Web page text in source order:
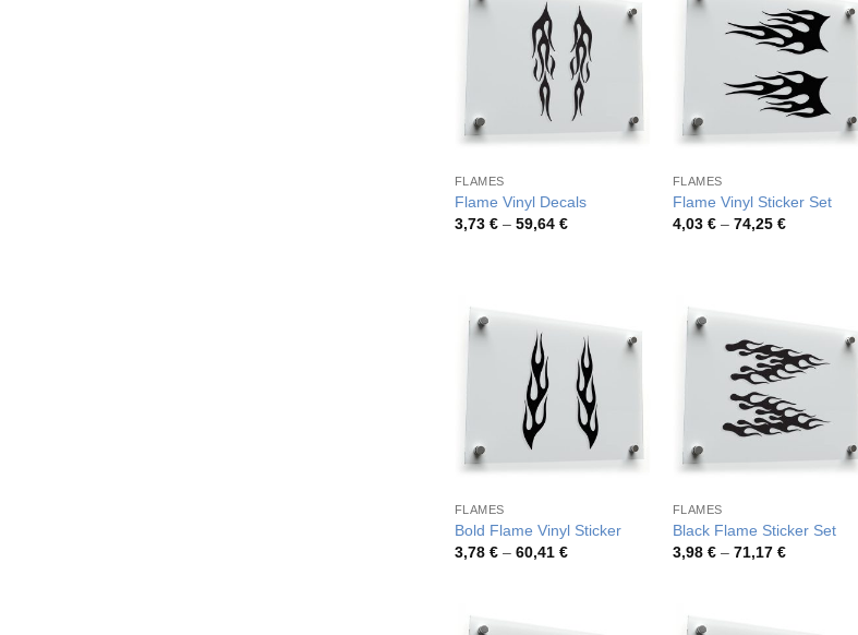
FLAMES
Flame Vinyl Decals
3,73 € – 59,64 €Price
FLAMES
Flame Vinyl Sticker Set
4,03 € – 74,25 €Price
FLAMES
Bold Flame Vinyl Sticker
3,78 € – 60,41 €Price
FLAMES
Black Flame Sticker Set
3,98 € – 71,17 €Price